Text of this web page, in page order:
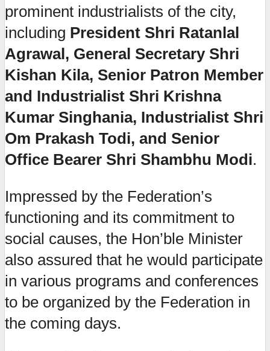
prominent industrialists of the city,
including President Shri Ratanlal
Agrawal, General Secretary Shri
Kishan Kila, Senior Patron Member
and Industrialist Shri Krishna
Kumar Singhania, Industrialist Shri
Om Prakash Todi, and Senior
Office Bearer Shri Shambhu Modi.
Impressed by the Federation’s
functioning and its commitment to
social causes, the Hon’ble Minister
also assured that he would participate
in various programs and conferences
to be organized by the Federation in
the coming days.